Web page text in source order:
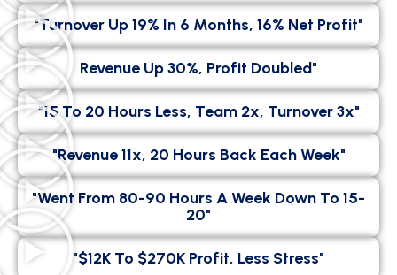
"Turnover Up 19% In 6 Months, 16% Net Profit"
Revenue Up 30%, Profit Doubled"
"15 To 20 Hours Less, Team 2x, Turnover 3x"
"Revenue 11x, 20 Hours Back Each Week"
"went From 80-90 Hours A Week Down To 15-
20"
"$12K To $270K Profit, Less Stress"